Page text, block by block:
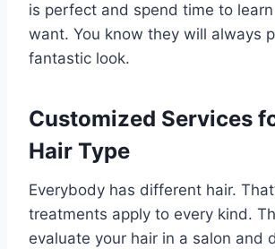
is perfect and spend time to
want. You know they will always
fantastic look.
Customized Services
Hair Type
Everybody has different hair.
treatments apply to every kind.
evaluate your hair in a salon and